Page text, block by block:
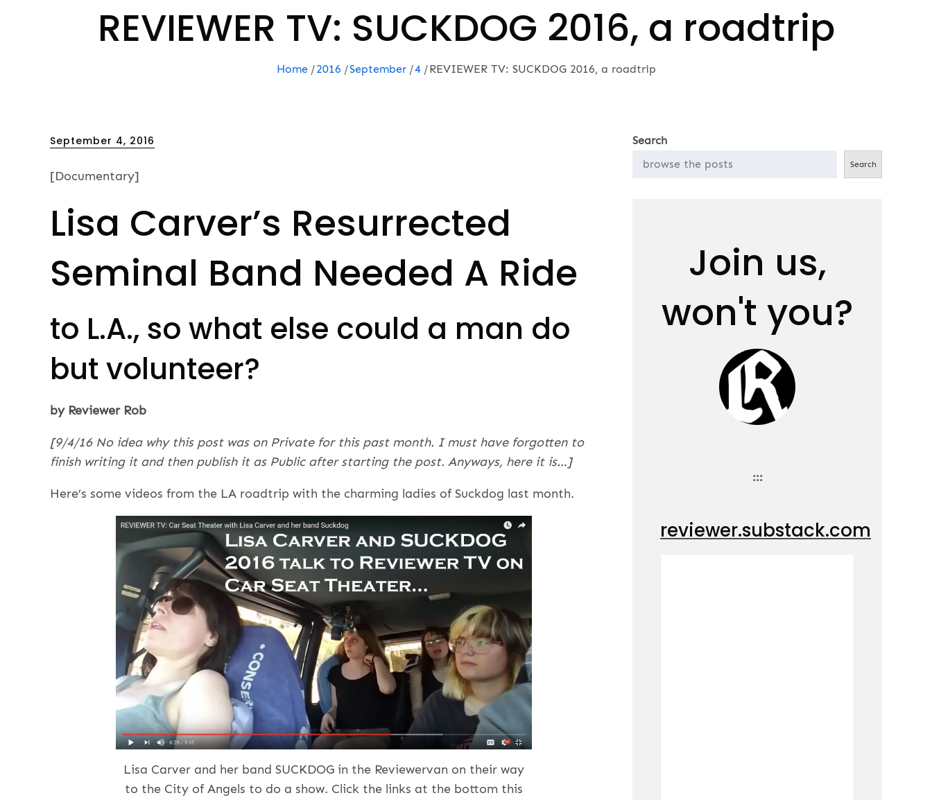
REVIEWER TV: SUCKDOG 2016, a roadtrip
Home 2016 September 4 REVIEWER TV: SUCKDOG 2016, a roadtrip
Posted
September 4, 2016
[Documentary]
Lisa Carver’s Resurrected
Seminal Band Needed A Ride
to L.A., so what else could a man do
but volunteer?
by Reviewer Rob
[9/4/16 No idea why this post was on Private for this past month. I must have forgotten to
finish writing it and then publish it as Public after starting the post. Anyways, here it is…]
Here’s some videos from the LA roadtrip with the charming ladies of Suckdog last month.
Lisa Carver and her band SUCKDOG in the Reviewervan on their way
to the City of Angels to do a show. Click the links at the bottom this
Search
Search
Join us,
won't you?
:::
reviewer.substack.com